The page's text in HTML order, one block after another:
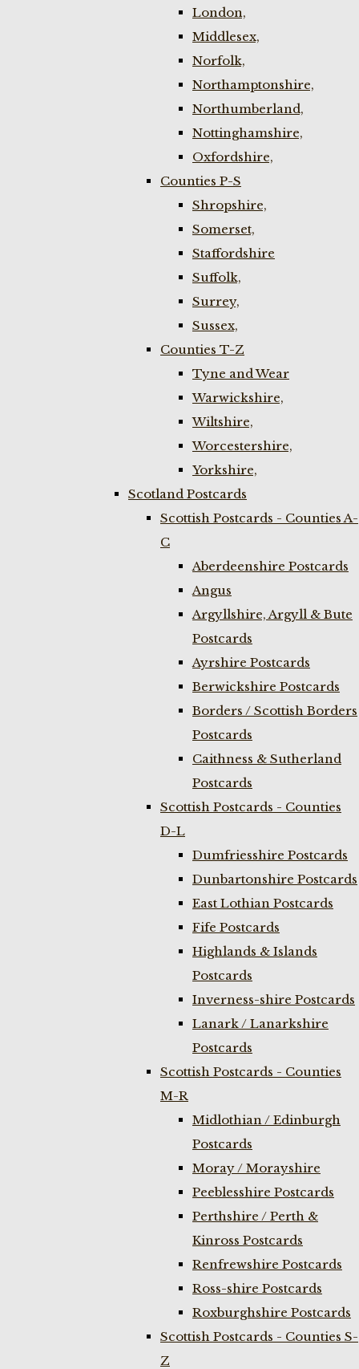
London,
Middlesex,
Norfolk,
Northamptonshire,
Northumberland,
Nottinghamshire,
Oxfordshire,
Counties P-S
Shropshire,
Somerset,
Staffordshire
Suffolk,
Surrey,
Sussex,
Counties T-Z
Tyne and Wear
Warwickshire,
Wiltshire,
Worcestershire,
Yorkshire,
Scotland Postcards
Scottish Postcards - Counties A-
C
Aberdeenshire Postcards
Angus
Argyllshire, Argyll & Bute
Postcards
Ayrshire Postcards
Berwickshire Postcards
Borders / Scottish Borders
Postcards
Caithness & Sutherland
Postcards
Scottish Postcards - Counties
D-L
Dumfriesshire Postcards
Dunbartonshire Postcards
East Lothian Postcards
Fife Postcards
Highlands & Islands
Postcards
Inverness-shire Postcards
Lanark / Lanarkshire
Postcards
Scottish Postcards - Counties
M-R
Midlothian / Edinburgh
Postcards
Moray / Morayshire
Peeblesshire Postcards
Perthshire / Perth &
Kinross Postcards
Renfrewshire Postcards
Ross-shire Postcards
Roxburghshire Postcards
Scottish Postcards - Counties S-
Z